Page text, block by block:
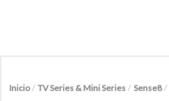
Inicio/ TV Series & Mini Series / Sense8/